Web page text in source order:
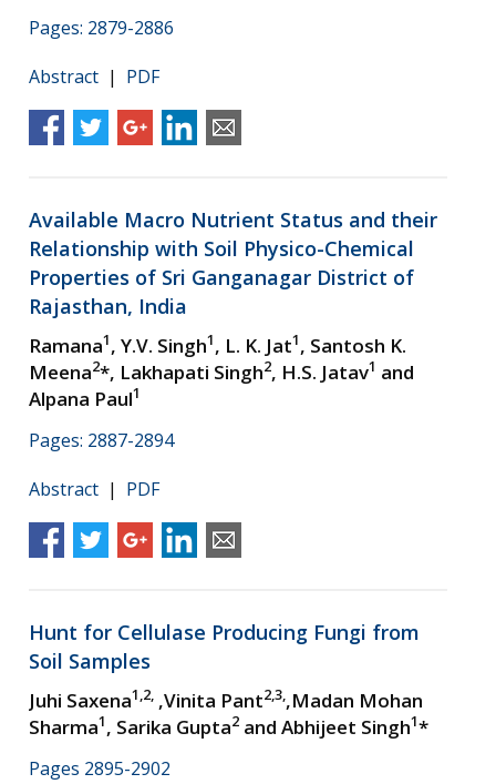
Pages: 2879-2886
Abstract | PDF
Available Macro Nutrient Status and their
Relationship with Soil Physico-Chemical
Properties of Sri Ganganagar District of
Rajasthan, India
Ramana1, Y.V. Singh1, L. K. Jat1, Santosh K.
Meena2*, Lakhapati Singh2, H.S. Jatav1 and
Alpana Paul1
Pages: 2887-2894
Abstract | PDF
Hunt for Cellulase Producing Fungi from
Soil Samples
Juhi Saxena1,2, ,Vinita Pant2,3,,Madan Mohan
Sharma1, Sarika Gupta2 and Abhijeet Singh1*
Pages 2895-2902